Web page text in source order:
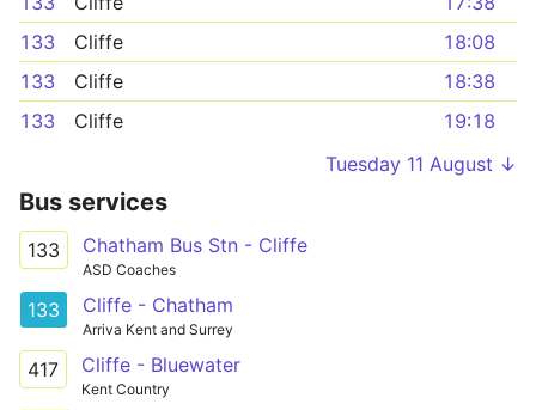
133
Cliffe
18:08
133
Cliffe
18:38
133
Cliffe
19:18
Tuesday 11 August ↓
Bus services
133 Chatham Bus Stn - Cliffe
ASD Coaches
133 Cliffe - Chatham
Arriva Kent and Surrey
417 Cliffe - Bluewater
Kent Country